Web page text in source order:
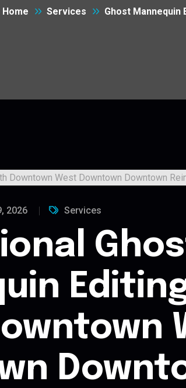
Home Services Ghost Mannequin
2026 Services